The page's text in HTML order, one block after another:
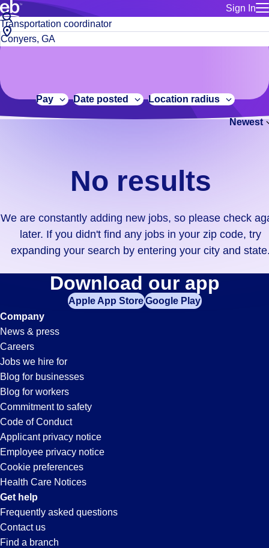
Sign In
for talent
Manage
Bluecrew
Build a more productive workforce, faster.
Browse stable, higher-paying jobs with shifts that suit you.
No
results.
We
constantly
adding
didn't
find
your
zip
code,
try
expanding
your
search
entering
your
city
and
state.
Job
title
or
City,
state
code
Pay Date posted Location radius
Newest
No results
We are constantly adding new jobs, so please check
later. If you didn't find any jobs in your zip code, try
expanding your search by entering your city and
Transportation-
Coordinator
Jobs
in
Conyers,
GA
Download our app
Apple App StoreGoogle Play
Company
News & press
Careers
Jobs we hire for
Blog for businesses
Blog for workers
Commitment to safety
Code of Conduct
Applicant privacy notice
Employee privacy notice
Cookie preferences
Health Care Notices
Get help
Frequently asked questions
Contact us
Find a branch